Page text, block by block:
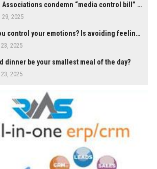
Media Associations condemn “media control bill” lobbied by PNC who called for "Impalement" of journalists
29, 2025
Can you control your emotions? Is avoiding feelings always bad?
2025
dinner be your smallest meal of the day?
2025